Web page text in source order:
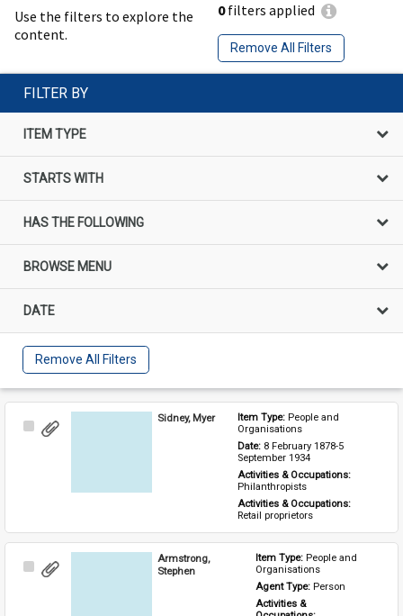
Use the filters to explore the
content.
0filters applied
Remove All Filters
FILTER BY
ITEM TYPE
STARTS WITH
HAS THE FOLLOWING
BROWSE MENU
DATE
Remove All Filters
Select
Sidney, Myer Item Type: People and
Organisations
Date: 8 February 1878-5
September 1934
Activities & Occupations:
Philanthropists
Activities & Occupations:
Retail proprietors
Select
Armstrong,
Stephen
Item Type: People and
Organisations
Agent Type: Person
Activities &